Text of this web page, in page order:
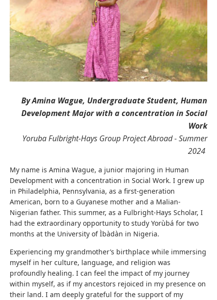
By Amina Wague, Undergraduate Student, Human
Development Major with a concentration in Social
Work
Yoruba Fulbright-Hays Group Project Abroad - Summer
2024
My name is Amina Wague, a junior majoring in Human
Development with a concentration in Social Work. I grew up
in Philadelphia, Pennsylvania, as a first-generation
American, born to a Guyanese mother and a Malian-
Nigerian father. This summer, as a Fulbright-Hays Scholar, I
had the extraordinary opportunity to study Yorùbá for two
months at the University of Ìbàdàn in Nigeria.
Experiencing my grandmother’s birthplace while immersing
myself in her culture, language, and religion was
profoundly healing. I can feel the impact of my journey
within myself, as if my ancestors rejoiced in my presence on
their land. I am deeply grateful for the support of my